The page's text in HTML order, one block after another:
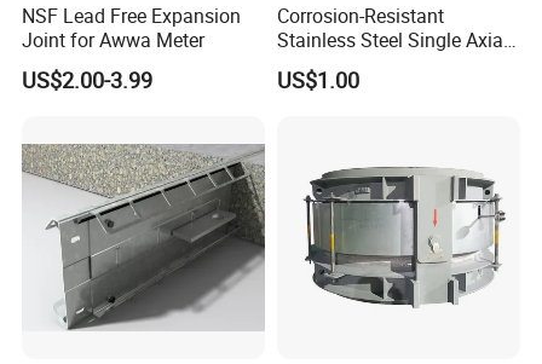
NSF Lead Free Expansion
Joint for Awwa Meter
US$2.00-3.99
Corrosion-Resistant
Stainless Steel Single Axial
Bellows
US$1.00